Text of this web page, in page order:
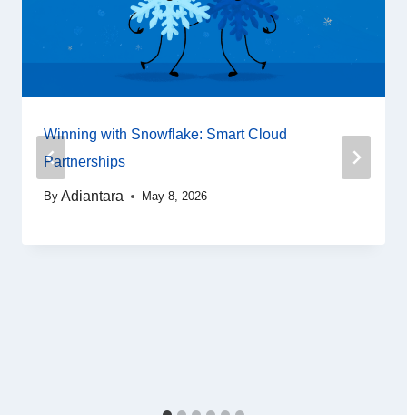
Winning with Snowflake: Smart Cloud
Partnerships
By Adiantara May 8, 2026